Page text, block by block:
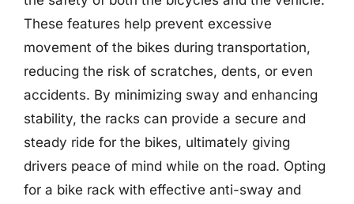
These features help prevent excessive
movement of the bikes during transportation,
reducing the risk of scratches, dents, or even
accidents. By minimizing sway and enhancing
stability, the racks can provide a secure and
steady ride for the bikes, ultimately giving
drivers peace of mind while on the road. Opting
for a bike rack with effective anti-sway and